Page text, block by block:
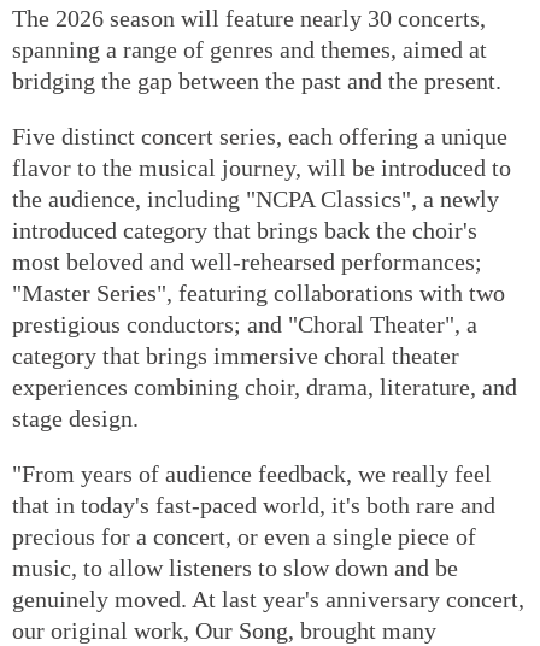
The 2026 season will feature nearly 30 concerts,
spanning a range of genres and themes, aimed at
bridging the gap between the past and the present.
Five distinct concert series, each offering a unique
flavor to the musical journey, will be introduced to
the audience, including "NCPA Classics", a newly
introduced category that brings back the choir's
most beloved and well-rehearsed performances;
"Master Series", featuring collaborations with two
prestigious conductors; and "Choral Theater", a
category that brings immersive choral theater
experiences combining choir, drama, literature, and
stage design.
"From years of audience feedback, we really feel
that in today's fast-paced world, it's both rare and
precious for a concert, or even a single piece of
music, to allow listeners to slow down and be
genuinely moved. At last year's anniversary concert,
our original work, Our Song, brought many